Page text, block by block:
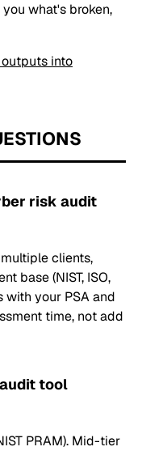
what's broken,
into
risk audit
clients,
base (NIST, ISO,
with your PSA and
time, not add
tool
PRAM). Mid-tier